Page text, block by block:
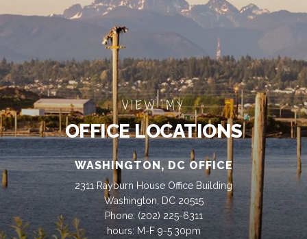
VIEW MY
OFFICE LOCATIONS
WASHINGTON, DC OFFICE
2311 Rayburn House Office Building
Washington, DC 20515
Phone: (202) 225-6311
hours: M-F 9-5:30pm